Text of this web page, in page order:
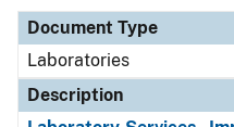
Document Type
Laboratories
Description